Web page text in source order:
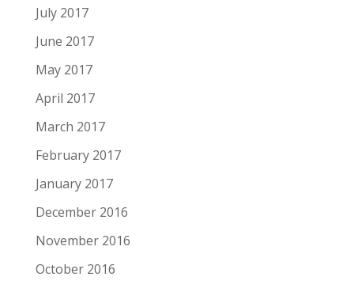
July 2017
June 2017
May 2017
April 2017
March 2017
February 2017
January 2017
December 2016
November 2016
October 2016